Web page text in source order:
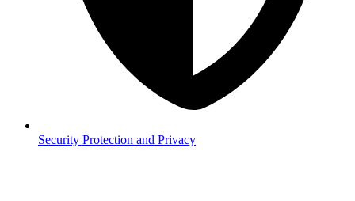
Security Protection and Privacy